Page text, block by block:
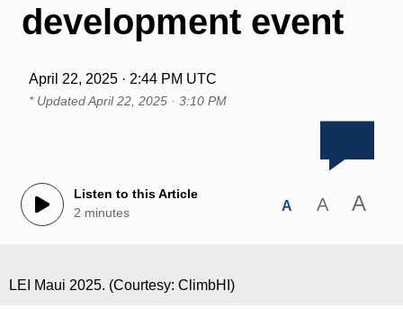
development event
April 22, 2025 · 2:44 PM UTC
* UpdatedApril 22, 2025 · 3:10 PM
Listen to this Article
2 minutes
A A A
LEI Maui 2025. (Courtesy: ClimbHI)